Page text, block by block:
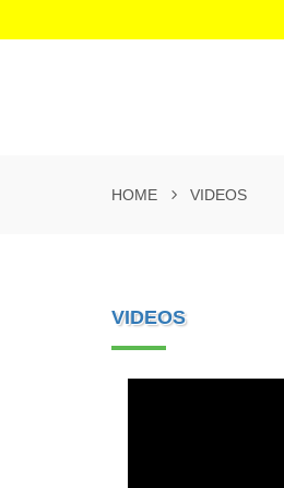
HOME VIDEOS
VIDEOS